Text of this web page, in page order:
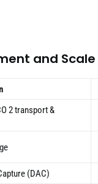
and Scale
2 transport &
(DAC)